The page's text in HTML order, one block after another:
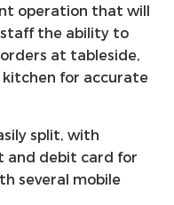
operation that will
staff the ability to
at tableside,
for accurate
split, with
and debit card for
several mobile